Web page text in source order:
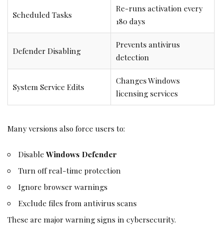
Scheduled Tasks
Re-runs activation every
180 days
Defender Disabling
Prevents antivirus
detection
System Service Edits
Changes Windows
licensing services
Many versions also force users to:
DisableWindows Defender
Turn off real-time protection
Ignore browser warnings
Exclude files from antivirus scans
These are major warning signs in cybersecurity.